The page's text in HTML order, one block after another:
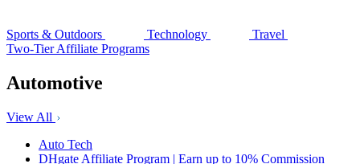
Sports & Outdoors Technology
Travel
Two-Tier Affiliate Programs
Automotive
View All
Auto Tech
DHgate Affiliate Program | Earn up to 10% Commission